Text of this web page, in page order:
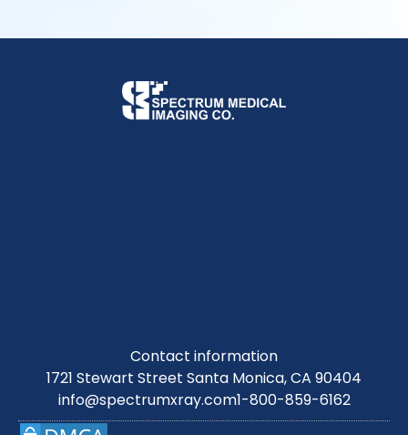
Contact information
1721 Stewart Street Santa Monica, CA 90404
info@spectrumxray.com1-800-859-6162